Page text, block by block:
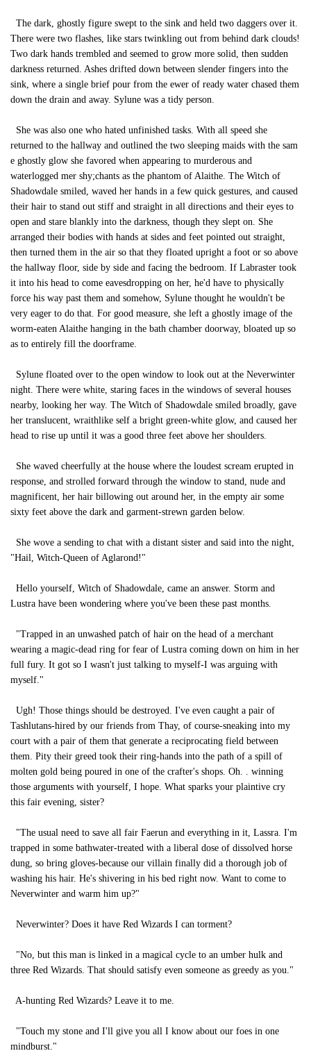
The dark, ghostly figure swept to the sink and held two daggers over it.
There were two flashes, like stars twinkling out from behind dark clouds!
Two dark hands trembled and seemed to grow more solid, then sudden
darkness returned. Ashes drifted down between slender fingers into the
sink, where a single brief pour from the ewer of ready water chased them
down the drain and away. Sylune was a tidy person.
She was also one who hated unfinished tasks. With all speed she
returned to the hallway and outlined the two sleeping maids with the sam
e ghostly glow she favored when appearing to murderous and
waterlogged mer shy;chants as the phantom of Alaithe. The Witch of
Shadowdale smiled, waved her hands in a few quick gestures, and caused
their hair to stand out stiff and straight in all directions and their eyes to
open and stare blankly into the darkness, though they slept on. She
arranged their bodies with hands at sides and feet pointed out straight,
then turned them in the air so that they floated upright a foot or so above
the hallway floor, side by side and facing the bedroom. If Labraster took
it into his head to come eavesdropping on her, he'd have to physically
force his way past them and somehow, Sylune thought he wouldn't be
very eager to do that. For good measure, she left a ghostly image of the
worm-eaten Alaithe hanging in the bath chamber doorway, bloated up so
as to entirely fill the doorframe.
Sylune floated over to the open window to look out at the Neverwinter
night. There were white, staring faces in the windows of several houses
nearby, looking her way. The Witch of Shadowdale smiled broadly, gave
her translucent, wraithlike self a bright green-white glow, and caused her
head to rise up until it was a good three feet above her shoulders.
She waved cheerfully at the house where the loudest scream erupted in
response, and strolled forward through the window to stand, nude and
magnificent, her hair billowing out around her, in the empty air some
sixty feet above the dark and garment-strewn garden below.
She wove a sending to chat with a distant sister and said into the night,
"Hail, Witch-Queen of Aglarond!"
Hello yourself, Witch of Shadowdale, came an answer. Storm and
Lustra have been wondering where you've been these past months.
"Trapped in an unwashed patch of hair on the head of a merchant
wearing a magic-dead ring for fear of Lustra coming down on him in her
full fury. It got so I wasn't just talking to myself-I was arguing with
myself."
Ugh! Those things should be destroyed. I've even caught a pair of
Tashlutans-hired by our friends from Thay, of course-sneaking into my
court with a pair of them that generate a reciprocating field between
them. Pity their greed took their ring-hands into the path of a spill of
molten gold being poured in one of the crafter's shops. Oh. . winning
those arguments with yourself, I hope. What sparks your plaintive cry
this fair evening, sister?
"The usual need to save all fair Faerun and everything in it, Lassra. I'm
trapped in some bathwater-treated with a liberal dose of dissolved horse
dung, so bring gloves-because our villain finally did a thorough job of
washing his hair. He's shivering in his bed right now. Want to come to
Neverwinter and warm him up?"
Neverwinter? Does it have Red Wizards I can torment?
"No, but this man is linked in a magical cycle to an umber hulk and
three Red Wizards. That should satisfy even someone as greedy as you."
A-hunting Red Wizards? Leave it to me.
"Touch my stone and I'll give you all I know about our foes in one
mindburst."